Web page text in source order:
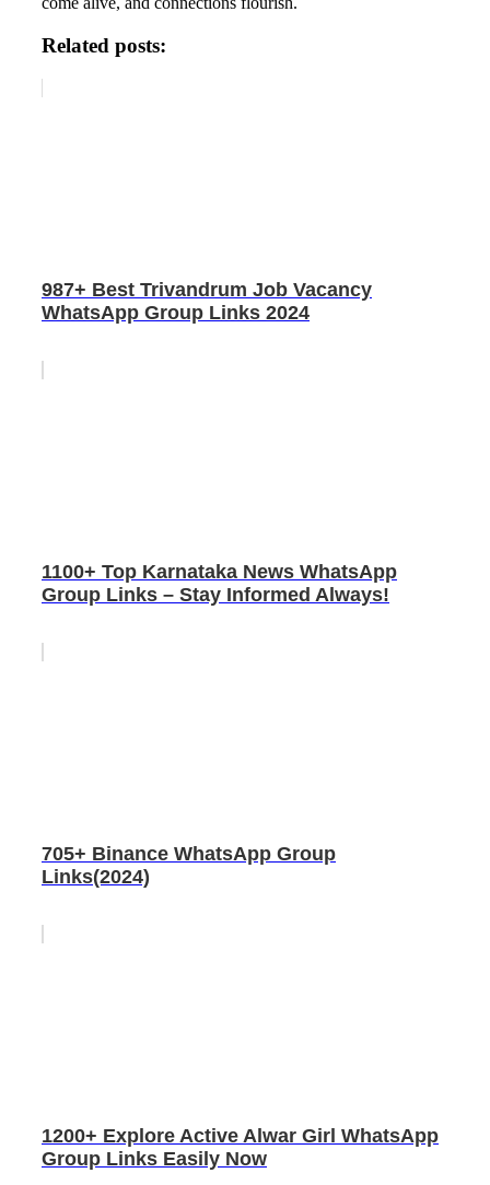
Related posts:
987+ Best Trivandrum Job Vacancy
WhatsApp Group Links 2024
1100+ Top Karnataka News WhatsApp
Group Links – Stay Informed Always!
705+ Binance WhatsApp Group
Links(2024)
1200+ Explore Active Alwar Girl WhatsApp
Group Links Easily Now